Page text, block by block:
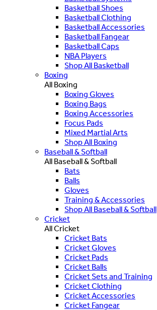
Basketball Shoes
Basketball Clothing
Basketball Accessories
Basketball Fangear
Basketball Caps
NBA Players
Shop All Basketball
Boxing
All Boxing
Boxing Gloves
Boxing Bags
Boxing Accessories
Focus Pads
Mixed Martial Arts
Shop All Boxing
Baseball & Softball
All Baseball & Softball
Bats
Balls
Gloves
Training & Accessories
Shop All Baseball & Softball
Cricket
All Cricket
Cricket Bats
Cricket Gloves
Cricket Pads
Cricket Balls
Cricket Sets and Training
Cricket Clothing
Cricket Accessories
Cricket Fangear